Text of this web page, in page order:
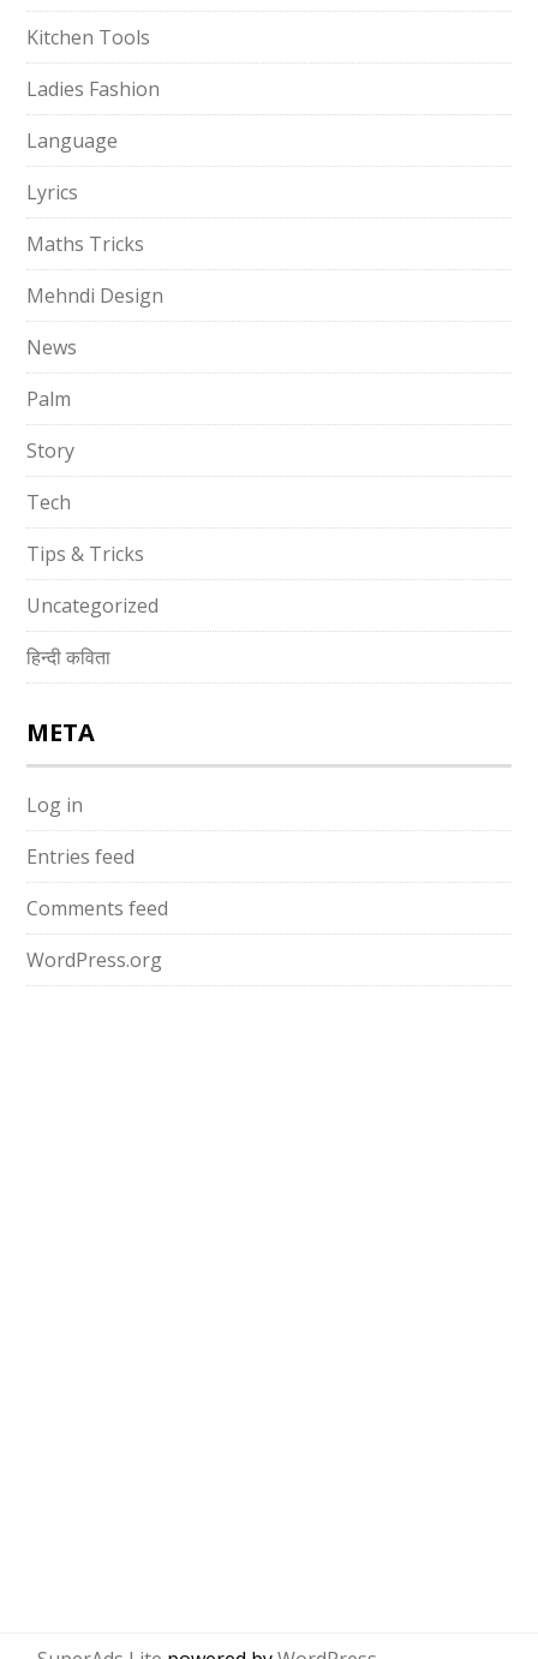
Kitchen Tools
Ladies Fashion
Language
Lyrics
Maths Tricks
Mehndi Design
News
Palm
Story
Tech
Tips & Tricks
Uncategorized
हिन्दी कविता
META
Log in
Entries feed
Comments feed
WordPress.org